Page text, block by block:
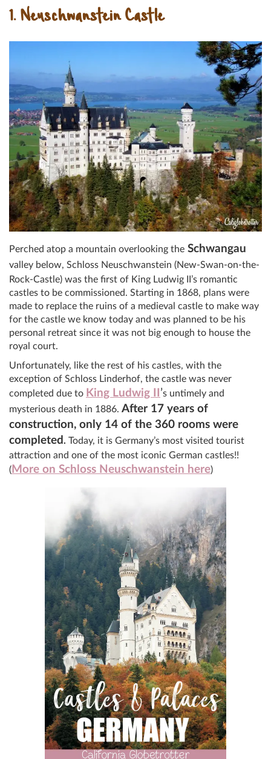
1. Neuschwanstein Castle
Perched atop a mountain overlooking the Schwangau
valley below, Schloss Neuschwanstein (New-Swan-on-the-
Rock-Castle) was the first of King Ludwig II’s romantic
castles to be commissioned. Starting in 1868, plans were
made to replace the ruins of a medieval castle to make way
for the castle we know today and was planned to be his
personal retreat since it was not big enough to house the
royal court.
Unfortunately, like the rest of his castles, with the
exception of Schloss Linderhof, the castle was never
completed due to King Ludwig II ’s untimely and
mysterious death in 1886. After 17 years of
construction, only 14 of the 360 rooms were
completed. Today, it is Germany’s most visited tourist
attraction and one of the most iconic German castles!!
(More on Schloss Neuschwanstein here)